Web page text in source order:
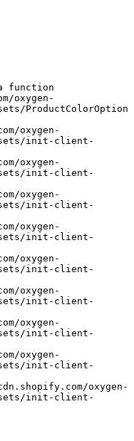
function
ProductColorOption
init-client-
init-client-
init-client-
init-client-
init-client-
init-client-
init-client-
init-client-
init-client-